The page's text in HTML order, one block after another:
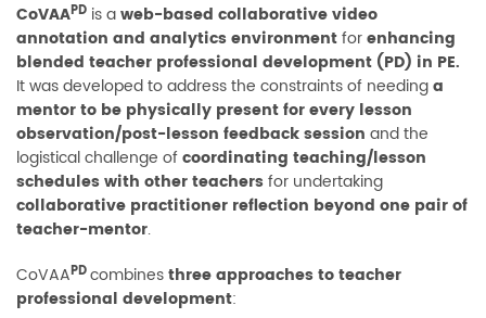
CoVAAPD is aweb-based collaborative video
annotation and analytics environmentforenhancing
blended teacher professional development (PD) in PE.
It was developed to address the constraints of needinga
mentor to be physically present for every lesson
observation/post-lesson feedback session and the
logistical challenge ofcoordinating teaching/lesson
schedules with other teachersfor undertaking
collaborative practitioner reflection beyond one pair of
teacher-mentor.
CoVAAPDcombinesthree approaches to teacher
professional development: